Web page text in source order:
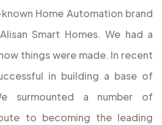
Home Automation brand
Smart Homes. We had a
things were made. In recent
in building a base of
surmounted a number of
to becoming the leading